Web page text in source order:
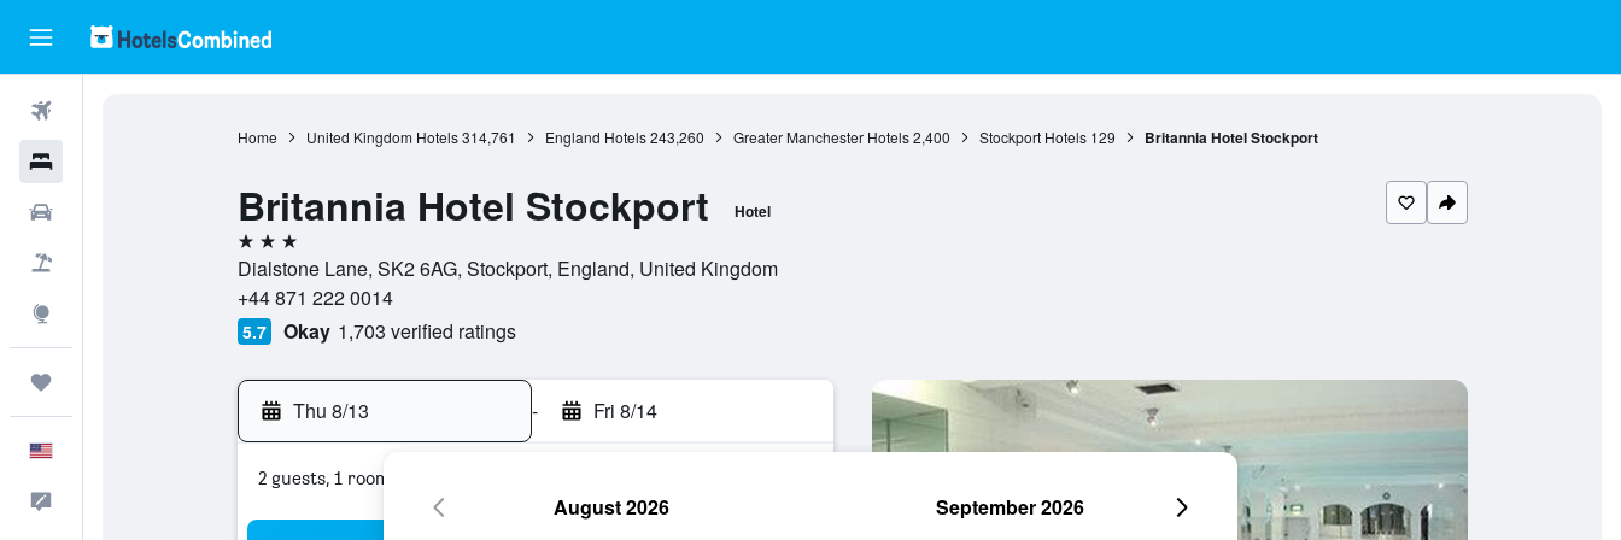
Home United Kingdom Hotels 314,761 England Hotels 243,260 Greater Manchester Hotels 2,400 Stockport Hotels 129 Britannia Hotel Stockport
Britannia Hotel Stockport Hotel
3 stars
Dialstone Lane, SK2 6AG, Stockport, England, United Kingdom
+44 871 222 0014
5.7 Okay 1,703 verified ratings
Thu 8/13 - Fri 8/14
2 guests, 1 room
August 2026 September 2026